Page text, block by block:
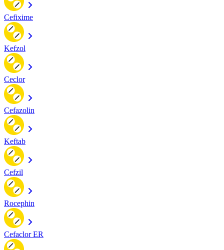
Cefixime
Kefzol
Ceclor
Cefazolin
Keftab
Cefzil
Rocephin
Cefaclor ER